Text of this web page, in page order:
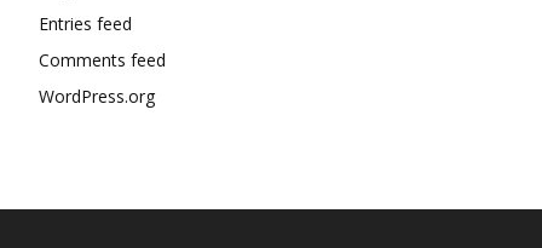
Entries feed
Comments feed
WordPress.org